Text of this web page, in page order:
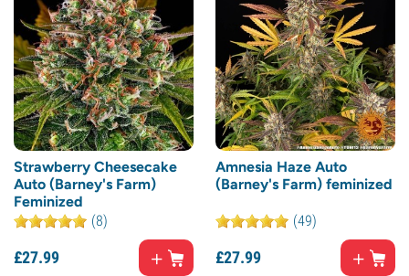
Strawberry Cheesecake
Auto (Barney's Farm)
Feminized
(8)
£27.99
Amnesia Haze Auto
(Barney's Farm) feminized
(49)
£27.99